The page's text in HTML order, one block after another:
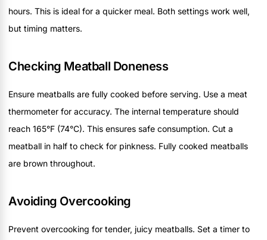
hours. This is ideal for a quicker meal. Both settings work well,
but timing matters.
Checking Meatball Doneness
Ensure meatballs are fully cooked before serving. Use a meat
thermometer for accuracy. The internal temperature should
reach 165°F (74°C). This ensures safe consumption. Cut a
meatball in half to check for pinkness. Fully cooked meatballs
are brown throughout.
Avoiding Overcooking
Prevent overcooking for tender, juicy meatballs. Set a timer to